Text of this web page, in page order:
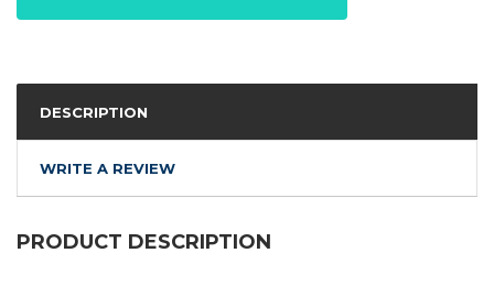
DESCRIPTION
WRITE A REVIEW
PRODUCT DESCRIPTION